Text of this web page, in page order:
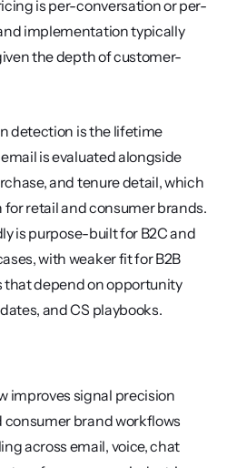
is per-conversation or per-
implementation typically
the depth of customer-
detection is the lifetime
is evaluated alongside
and tenure detail, which
retail and consumer brands.
is purpose-built for B2C and
with weaker fit for B2B
that depend on opportunity
and CS playbooks.
improves signal precision
brand workflows
across email, voice, chat